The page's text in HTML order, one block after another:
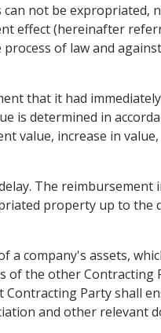
not be expropriated,
effect (hereinafter
of law and
that it had
is determined in
value, increase in
The reimbursement
property up to the
a company's assets,
of the other Contracting
Party shall
and other relevant